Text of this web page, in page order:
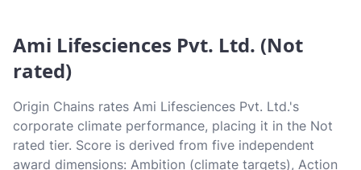
Ami Lifesciences Pvt. Ltd. (Not
rated)
Origin Chains rates Ami Lifesciences Pvt. Ltd.'s
corporate climate performance, placing it in the Not
rated tier. Score is derived from five independent
award dimensions: Ambition (climate targets), Action